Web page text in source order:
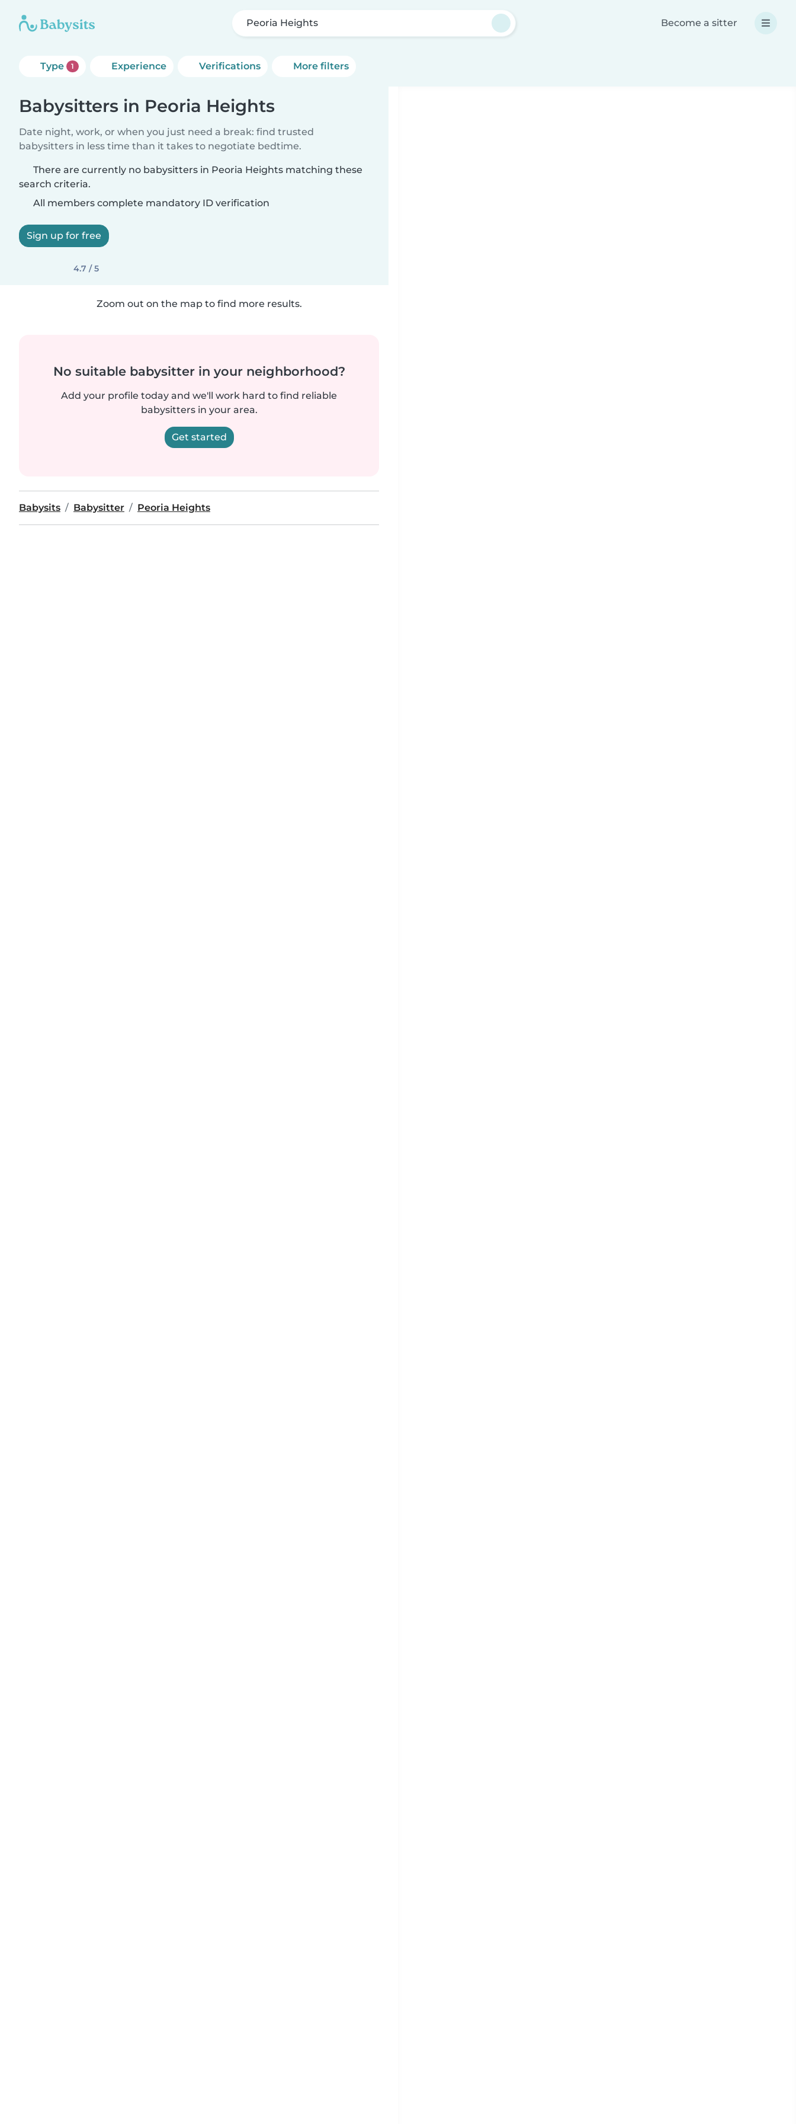
Peoria Heights Become a sitter
Type 1 Experience Verifications More filters
Babysitters in Peoria Heights
Date night, work, or when you just need a break: find trusted
babysitters in less time than it takes to negotiate bedtime.
There are currently no babysitters in Peoria Heights matching these
search criteria.
All members complete mandatory ID verification
Sign up for free
4.7 / 5
Zoom out on the map to find more results.
No suitable babysitter in your neighborhood?
Add your profile today and we'll work hard to find reliable
babysitters in your area.
Get started
Babysits Babysitter Peoria Heights